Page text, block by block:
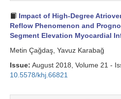
Impact of High-Degree
Reflow Phenomenon and
Segment Elevation Myocardial
Metin Çağdaş, Yavuz Karabağ
Issue: August 2018, Volume 21 -
10.5578/khj.66821